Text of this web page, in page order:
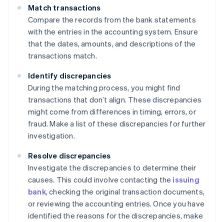
Match transactions
Compare the records from the bank statements
with the entries in the accounting system. Ensure
that the dates, amounts, and descriptions of the
transactions match.
Identify discrepancies
During the matching process, you might find
transactions that don’t align. These discrepancies
might come from differences in timing, errors, or
fraud. Make a list of these discrepancies for further
investigation.
Resolve discrepancies
Investigate the discrepancies to determine their
causes. This could involve contacting the issuing
bank, checking the original transaction documents,
or reviewing the accounting entries. Once you have
identified the reasons for the discrepancies, make